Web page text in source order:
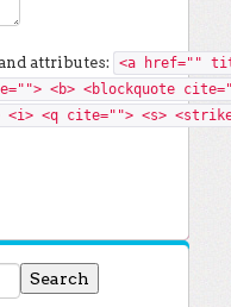
attributes:
<a href=""
<b> <blockquote
<i> <q cite=""> <s>